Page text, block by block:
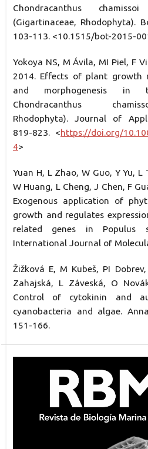
Chondracanthus
(Gigartinaceae, Rhodophyta).
103-113. <10.1515/bot-2015-
Yokoya NS, M Ávila, MI Piel, F
2014. Effects of plant growth
and morphogenesis in
Chondracanthus
Rhodophyta). Journal of
819-823. <https://doi.org/
4>
Yuan H, L Zhao, W Guo, Y Yu,
W Huang, L Cheng, J Chen, F
Exogenous application of
growth and regulates
related genes in Populus
International Journal of
Žižková E, M Kubeš, PI
Zahajská, L Záveská, O
Control of cytokinin and
cyanobacteria and algae.
151-166.